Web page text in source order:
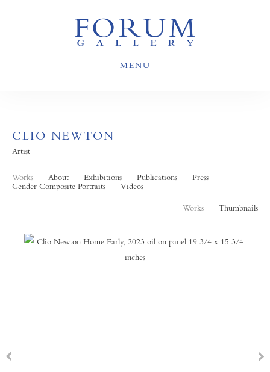
MENU
CLIO NEWTON
Artist
Works About Exhibitions Publications
Press
Gender Composite Portraits
Videos
Works Thumbnails